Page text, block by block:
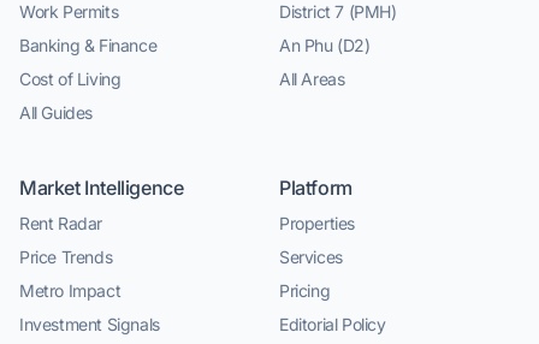
Work Permits
Banking & Finance
Cost of Living
All Guides
District 7 (PMH)
An Phu (D2)
All Areas
Market Intelligence
Rent Radar
Price Trends
Metro Impact
Investment Signals
Platform
Properties
Services
Pricing
Editorial Policy